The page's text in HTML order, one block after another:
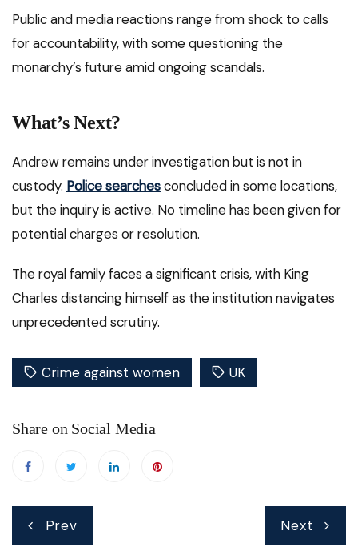
Public and media reactions range from shock to calls
for accountability, with some questioning the
monarchy’s future amid ongoing scandals.
What’s Next?
Andrew remains under investigation but is not in
custody. Police searchesconcluded in some locations,
but the inquiry is active. No timeline has been given for
potential charges or resolution.
The royal family faces a significant crisis, with King
Charles distancing himself as the institution navigates
unprecedented scrutiny.
Crime against women UK
Share on Social Media
Post
navigation
Prev Next